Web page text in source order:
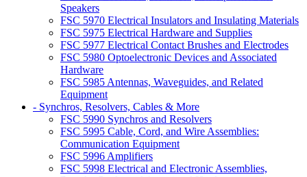
Speakers
FSC 5970 Electrical Insulators and Insulating Materials
FSC 5975 Electrical Hardware and Supplies
FSC 5977 Electrical Contact Brushes and Electrodes
FSC 5980 Optoelectronic Devices and Associated
Hardware
FSC 5985 Antennas, Waveguides, and Related
Equipment
- Synchros, Resolvers, Cables & More
FSC 5990 Synchros and Resolvers
FSC 5995 Cable, Cord, and Wire Assemblies:
Communication Equipment
FSC 5996 Amplifiers
FSC 5998 Electrical and Electronic Assemblies,